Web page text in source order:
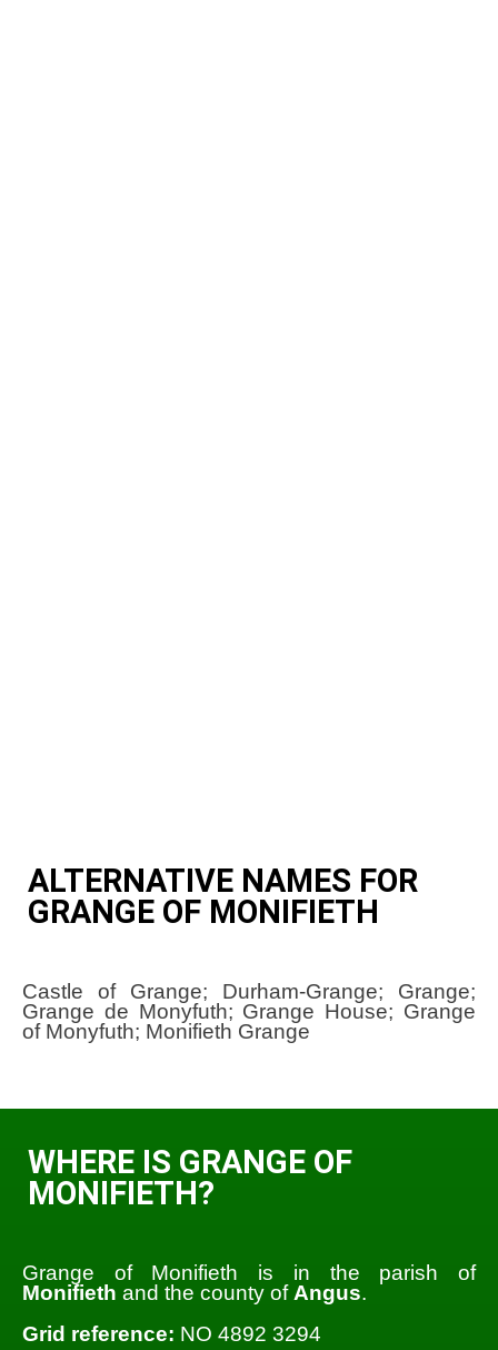
ALTERNATIVE NAMES FOR
GRANGE OF MONIFIETH
Castle of Grange; Durham-Grange; Grange;
Grange de Monyfuth; Grange House; Grange
of Monyfuth; Monifieth Grange
WHERE IS GRANGE OF
MONIFIETH?
Grange of Monifieth is in the parish of
Monifieth and the county of Angus.
Grid reference: NO 4892 3294